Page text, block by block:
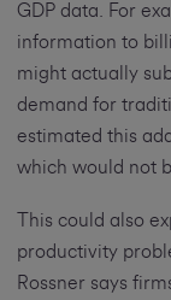
GDP data. For
information to
might actually
demand for
estimated this
which would not
This could also
productivity
Rossner says